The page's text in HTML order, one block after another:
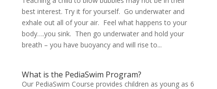
best interest. Try it for yourself. Go underwater and
exhale out all of your air. Feel what happens to your
body….you sink. Then go underwater and hold your
breath – you have buoyancy and will rise to...
What is the PediaSwim Program?
Our PediaSwim Course provides children as young as 6